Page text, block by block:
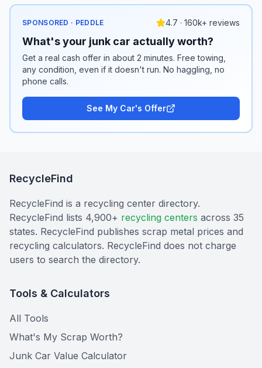
SPONSORED · PEDDLE 4.7 · 160k+ reviews
What's your junk car actually worth?
Get a real cash offer in about 2 minutes. Free towing,
any condition, even if it doesn't run. No haggling, no
phone calls.
See My Car's Offer
RecycleFind
RecycleFind is a recycling center directory.
RecycleFind lists 4,900+ recycling centers across 35
states. RecycleFind publishes scrap metal prices and
recycling calculators. RecycleFind does not charge
users to search the directory.
Tools & Calculators
All Tools
What's My Scrap Worth?
Junk Car Value Calculator